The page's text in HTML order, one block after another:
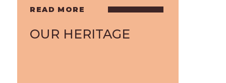
OUR HERITAGE